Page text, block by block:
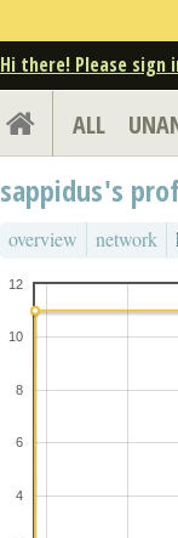
Hi there! Please sign
ALL
sappidus's
overview network
4
6
8
10
12